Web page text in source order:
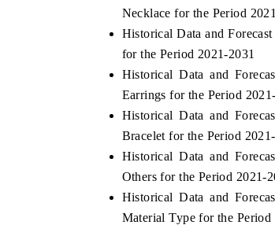
Necklace for the Period
Historical Data and
for the Period 2021-2031
Historical Data and
Earrings for the Period
Historical Data and
Bracelet for the Period
Historical Data and
Others for the Period 2021-
Historical Data and
Material Type for the Period